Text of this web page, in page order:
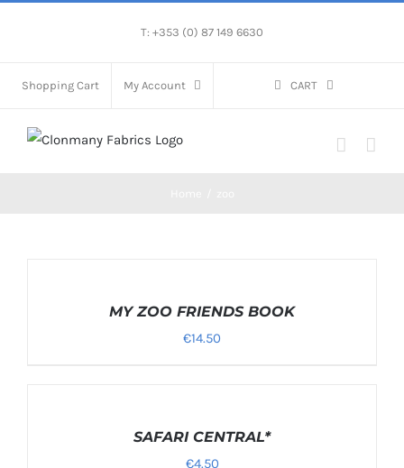
T: +353 (0) 87 149 6630
Shopping Cart My Account CART
MY ZOO FRIENDS BOOK
€14.50
SAFARI CENTRAL*
€4.50